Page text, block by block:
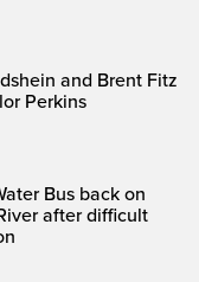
and Brent Fitz
Perkins
Bus back on
after difficult